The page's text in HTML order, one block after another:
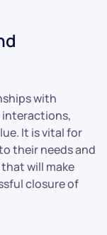
with
It is vital for
their needs and
will make
closure of